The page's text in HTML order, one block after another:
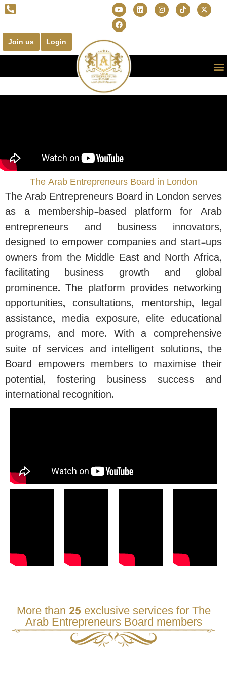
Join us Login
The Arab Entrepreneurs Board in London
The Arab Entrepreneurs Board in London serves
as a membership-based platform for Arab
entrepreneurs and business innovators,
designed to empower companies and start-ups
owners from the Middle East and North Africa,
facilitating business growth and global
prominence. The platform provides networking
opportunities, consultations, mentorship, legal
assistance, media exposure, elite educational
programs, and more. With a comprehensive
suite of services and intelligent solutions, the
Board empowers members to maximise their
potential, fostering business success and
international recognition.
More than 25 exclusive services for The
Arab Entrepreneurs Board members